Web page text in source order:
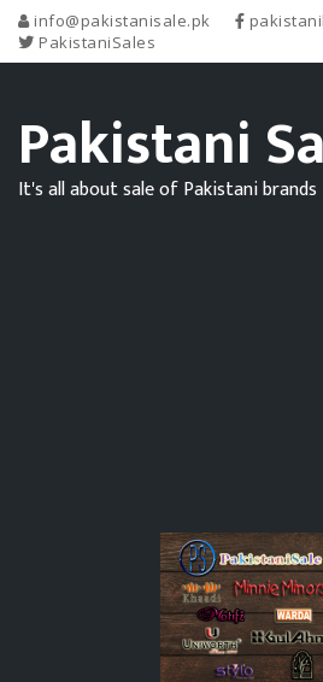
info@pakistanisale.pk
PakistaniSales
Pakistani
It's all about sale of Pakistani brands